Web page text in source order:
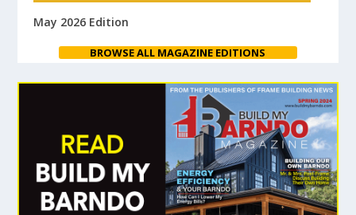
May 2026 Edition
BROWSE ALL MAGAZINE EDITIONS